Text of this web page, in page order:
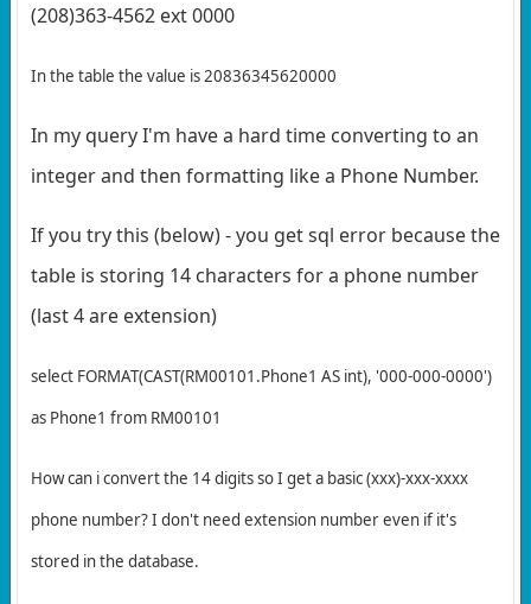
(208)363-4562 ext 0000
In the table the value is 20836345620000
In my query I'm have a hard time converting to an
integer and then formatting like a Phone Number.
If you try this (below) - you get sql error because the
table is storing 14 characters for a phone number
(last 4 are extension)
select FORMAT(CAST(RM00101.Phone1 AS int), '000-000-0000')
as Phone1 from RM00101
How can i convert the 14 digits so I get a basic (xxx)-xxx-xxxx
phone number? I don't need extension number even if it's
stored in the database.